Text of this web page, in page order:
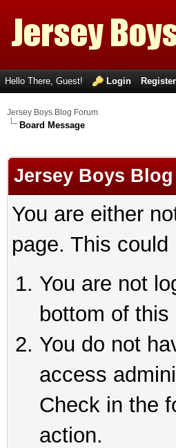
Hello There, Guest! Login Register
Jersey Boys Blog Forum
Board Message
Jersey Boys
You are either
page. This
You are not
bottom of
You do not
access
Check in the
action.